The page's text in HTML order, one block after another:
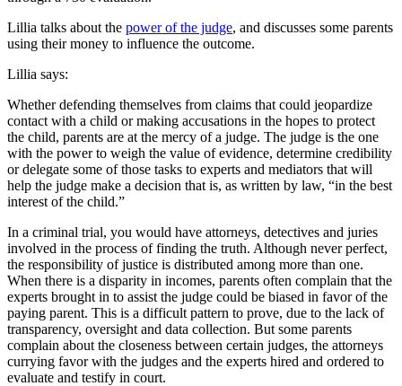
Lillia talks about the power of the judge, and discusses some parents
using their money to influence the outcome.
Lillia says:
Whether defending themselves from claims that could jeopardize
contact with a child or making accusations in the hopes to protect
the child, parents are at the mercy of a judge. The judge is the one
with the power to weigh the value of evidence, determine credibility
or delegate some of those tasks to experts and mediators that will
help the judge make a decision that is, as written by law, “in the best
interest of the child.”
In a criminal trial, you would have attorneys, detectives and juries
involved in the process of finding the truth. Although never perfect,
the responsibility of justice is distributed among more than one.
When there is a disparity in incomes, parents often complain that the
experts brought in to assist the judge could be biased in favor of the
paying parent. This is a difficult pattern to prove, due to the lack of
transparency, oversight and data collection. But some parents
complain about the closeness between certain judges, the attorneys
currying favor with the judges and the experts hired and ordered to
evaluate and testify in court.